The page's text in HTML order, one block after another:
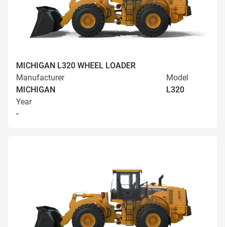
MICHIGAN L320 WHEEL LOADER
Manufacturer
MICHIGAN
Model
L320
Year
-